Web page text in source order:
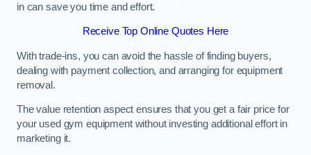
in can save you time and effort.
Receive Top Online Quotes Here
With trade-ins, you can avoid the hassle of finding buyers,
dealing with payment collection, and arranging for equipment
removal.
The value retention aspect ensures that you get a fair price for
your used gym equipment without investing additional effort in
marketing it.